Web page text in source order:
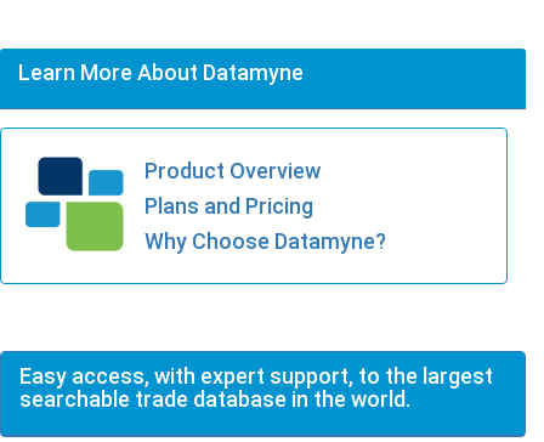
Learn More About Datamyne
Product Overview
Plans and Pricing
Why Choose Datamyne?
Easy access, with expert support, to the largest
searchable trade database in the world.